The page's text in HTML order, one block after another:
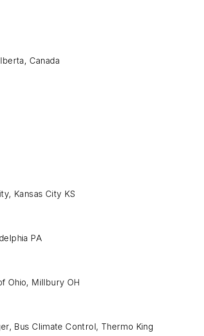
Canada
Kansas City KS
PA
Ohio, Millbury OH
Bus Climate Control, Thermo King